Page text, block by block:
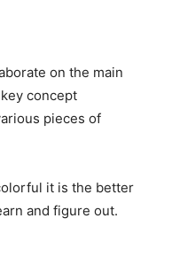
on the main
concept
pieces of
it is the better
and figure out.